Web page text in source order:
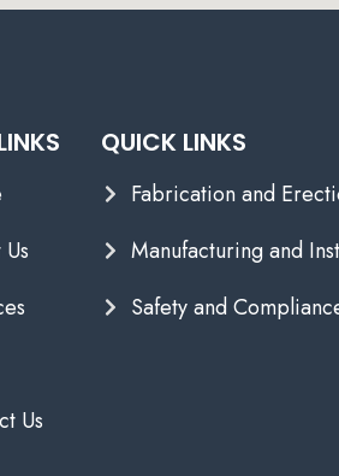
Us
QUICK LINKS
Fabrication and
Manufacturing and
Safety and